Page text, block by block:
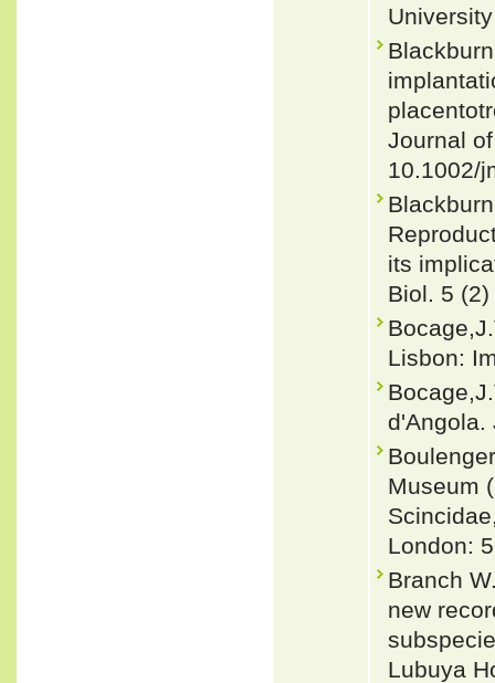
Journal
10.1002/
its
Biol. 5
Lisbon:
d'Angola.
Museum
London:
Branch
new
Lubuya